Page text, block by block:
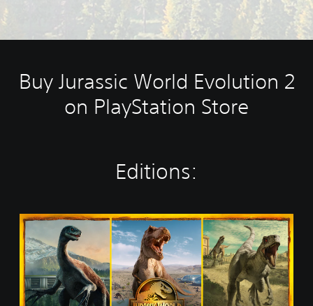
Buy Jurassic World Evolution 2
on PlayStation Store
Editions:
u